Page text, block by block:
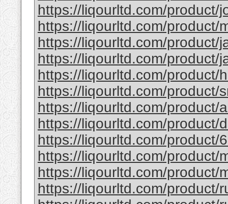
https://liqourltd.com/product/
https://liqourltd.com/product/
https://liqourltd.com/product/
https://liqourltd.com/product/
https://liqourltd.com/product/
https://liqourltd.com/product/
https://liqourltd.com/product/
https://liqourltd.com/product/
https://liqourltd.com/product/
https://liqourltd.com/product/
https://liqourltd.com/product/
https://liqourltd.com/product/